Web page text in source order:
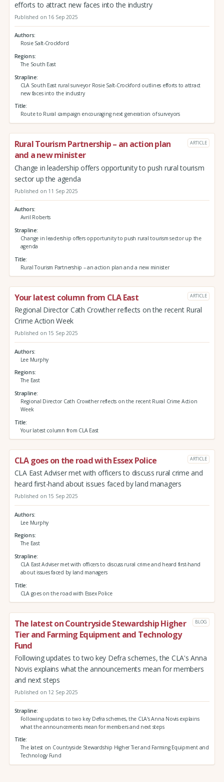
efforts to attract new faces into the industry
Published on 16 Sep 2025
Authors
Rosie Salt-Crockford
Regions
The South East
Strapline
CLA South East rural surveyor Rosie Salt-Crockford outlines efforts to attract
new faces into the industry
Title
Route to Rural campaign encouraging next generation of surveyors
Rural Tourism Partnership – an action plan
and a new minister
ARTICLE
Change in leadership offers opportunity to push rural tourism
sector up the agenda
Published on 11 Sep 2025
Authors
Avril Roberts
Strapline
Change in leadership offers opportunity to push rural tourism sector up the
agenda
Title
Rural Tourism Partnership – an action plan and a new minister
Your latest column from CLA East ARTICLE
Regional Director Cath Crowther reflects on the recent Rural
Crime Action Week
Published on 15 Sep 2025
Authors
Lee Murphy
Regions
The East
Strapline
Regional Director Cath Crowther reflects on the recent Rural Crime Action
Week
Title
Your latest column from CLA East
CLA goes on the road with Essex Police ARTICLE
CLA East Adviser met with officers to discuss rural crime and
heard first-hand about issues faced by land managers
Published on 15 Sep 2025
Authors
Lee Murphy
Regions
The East
Strapline
CLA East Adviser met with officers to discuss rural crime and heard first-hand
about issues faced by land managers
Title
CLA goes on the road with Essex Police
The latest on Countryside Stewardship Higher
Tier and Farming Equipment and Technology
Fund
BLOG
Following updates to two key Defra schemes, the CLA's Anna
Novis explains what the announcements mean for members
and next steps
Published on 12 Sep 2025
Strapline
Following updates to two key Defra schemes, the CLA's Anna Novis explains
what the announcements mean for members and next steps
Title
The latest on Countryside Stewardship Higher Tier and Farming Equipment and
Technology Fund